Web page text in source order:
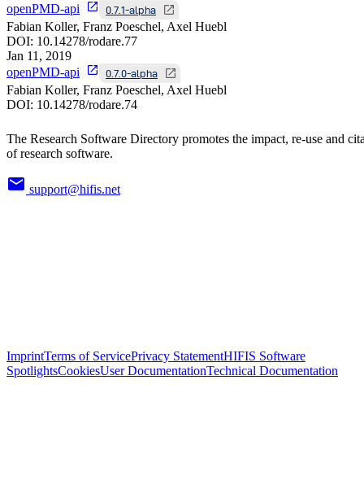
openPMD-api
0.7.1-alpha
Fabian Koller, Franz Poeschel, Axel Huebl
DOI: 10.14278/rodare.77
Jan 11, 2019
openPMD-api
0.7.0-alpha
Fabian Koller, Franz Poeschel, Axel Huebl
DOI: 10.14278/rodare.74
The Research Software Directory promotes the impact, re-use and
of research software.
support@hifis.net
ImprintTerms of ServicePrivacy StatementHIFIS Software
SpotlightsCookiesUser DocumentationTechnical Documentation